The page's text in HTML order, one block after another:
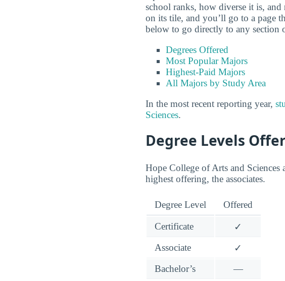
school ranks, how diverse it is,
on its tile, and you’ll go to a page
below to go directly to any section
Degrees Offered
Most Popular Majors
Highest-Paid Majors
All Majors by Study Area
In the most recent reporting year,
Sciences.
Degree Levels
Hope College of Arts and Sciences
highest offering, the associates.
Degree Level Offered
Certificate
✓
Associate
✓
Bachelor’s
—